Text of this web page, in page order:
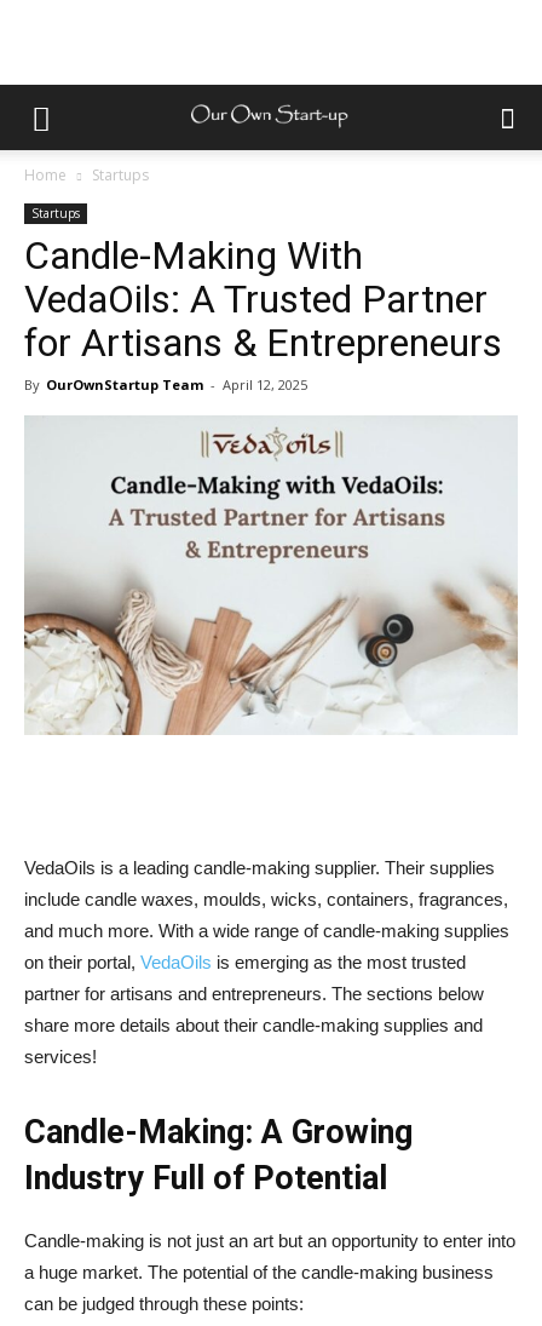
Home Startups
Startups
Candle-Making With
VedaOils: A Trusted Partner
for Artisans & Entrepreneurs
By OurOwnStartup Team - April 12, 2025
VedaOils is a leading candle-making supplier. Their supplies
include candle waxes, moulds, wicks, containers, fragrances,
and much more. With a wide range of candle-making supplies
on their portal, VedaOils is emerging as the most trusted
partner for artisans and entrepreneurs. The sections below
share more details about their candle-making supplies and
services!
Candle-Making: A Growing
Industry Full of Potential
Candle-making is not just an art but an opportunity to enter into
a huge market. The potential of the candle-making business
can be judged through these points: